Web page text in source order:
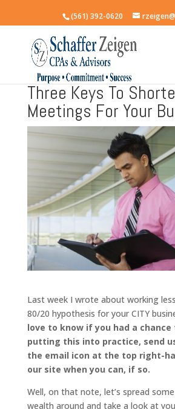
(561) 392-0620
Three Keys To
Meetings For Your
Last week I wrote about working
80/20 hypothesis for your CITY
love to know if you had a chance
putting this into practice, send
the email icon at the top right-
our site when you can, if so.
Well, on that note, let’s spread
wealth around and take a look at